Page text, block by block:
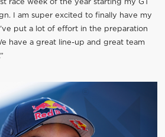
race week of the year starting my GT
I am super excited to finally have my
put a lot of effort in the preparation
have a great line-up and great team